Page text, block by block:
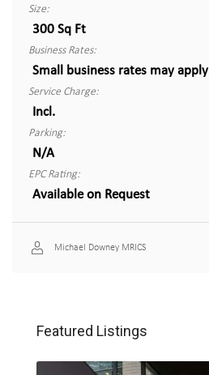
Size:
300 Sq Ft
Business Rates:
Small business rates may apply
Service Charge:
Incl.
Parking:
N/A
EPC Rating:
Available on Request
Michael Downey MRICS
Featured Listings